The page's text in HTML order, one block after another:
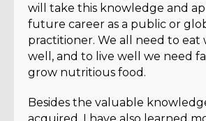
will take this knowledge and
future career as a public or
practitioner. We all need to eat
well, and to live well we need
grow nutritious food.
Besides the valuable